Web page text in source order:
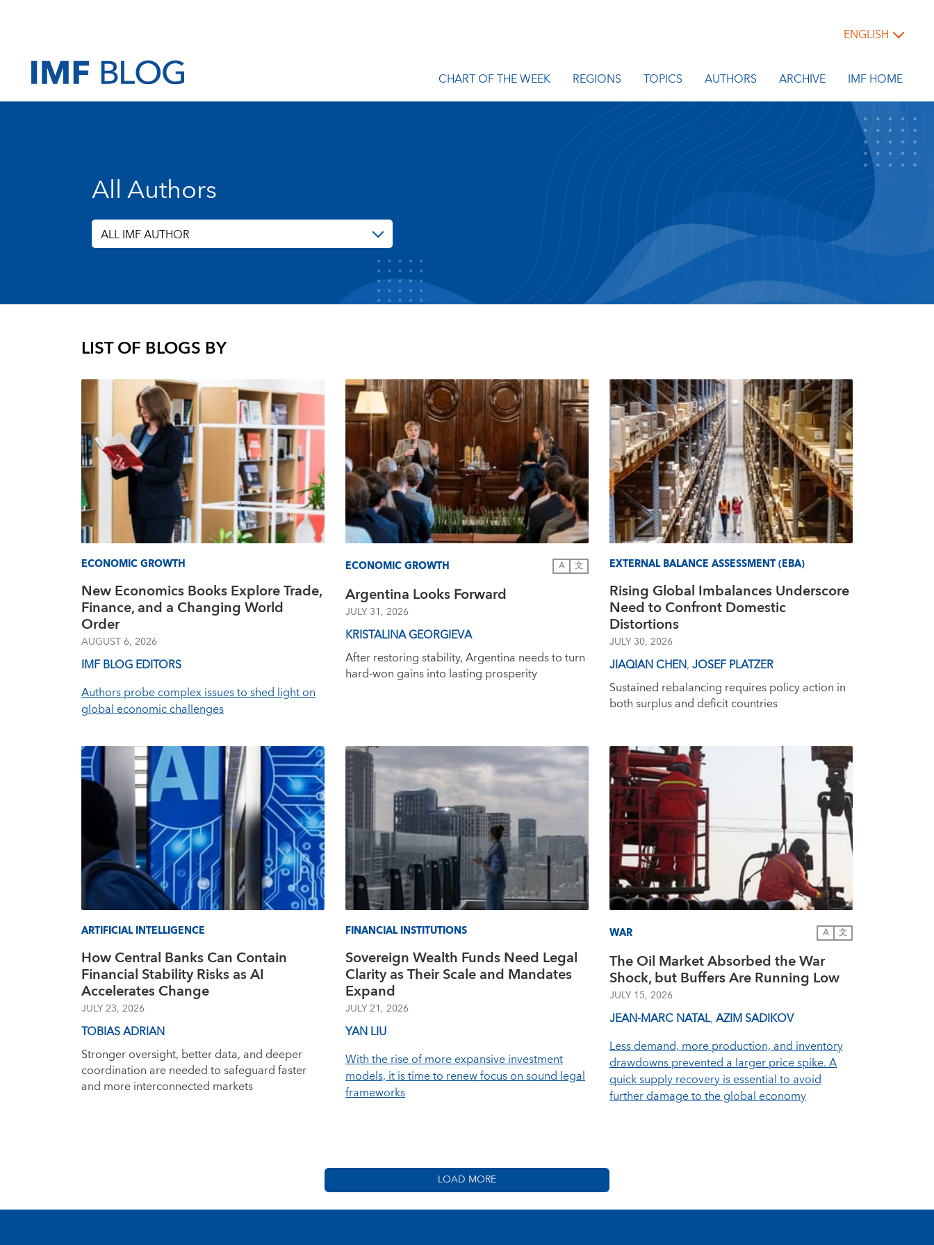
ENGLISH
CHART OF THE WEEK REGIONS TOPICS AUTHORS ARCHIVE IMF HOME
All Authors
ALL IMF AUTHOR
LIST OF BLOGS BY
ECONOMIC GROWTH
New Economics Books Explore Trade,
Finance, and a Changing World
Order
AUGUST 6, 2026
IMF BLOG EDITORS
Authors probe complex issues to shed light on
global economic challenges
ECONOMIC GROWTH A 文
Argentina Looks Forward
JULY 31, 2026
KRISTALINA GEORGIEVA
After restoring stability, Argentina needs to turn
hard-won gains into lasting prosperity
EXTERNAL BALANCE ASSESSMENT (EBA)
Rising Global Imbalances Underscore
Need to Confront Domestic
Distortions
JULY 30, 2026
JIAQIAN CHEN,JOSEF PLATZER
Sustained rebalancing requires policy action in
both surplus and deficit countries
ARTIFICIAL INTELLIGENCE
How Central Banks Can Contain
Financial Stability Risks as AI
Accelerates Change
JULY 23, 2026
TOBIAS ADRIAN
Stronger oversight, better data, and deeper
coordination are needed to safeguard faster
and more interconnected markets
FINANCIAL INSTITUTIONS
Sovereign Wealth Funds Need Legal
Clarity as Their Scale and Mandates
Expand
JULY 21, 2026
YAN LIU
With the rise of more expansive investment
models, it is time to renew focus on sound legal
frameworks
WAR A 文
The Oil Market Absorbed the War
Shock, but Buffers Are Running Low
JULY 15, 2026
JEAN-MARC NATAL,AZIM SADIKOV
Less demand, more production, and inventory
drawdowns prevented a larger price spike. A
quick supply recovery is essential to avoid
further damage to the global economy
LOAD MORE